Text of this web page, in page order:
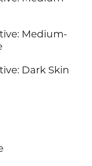
Medium-
Dark Skin